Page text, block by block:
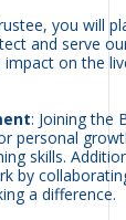
you will
and serve
on the
: Joining the
personal
skills.
by
a difference.